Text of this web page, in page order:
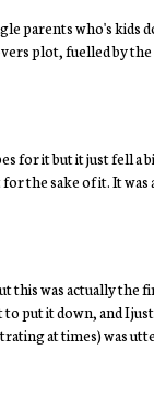
parents who's kids
plot, fuelled by
for it but it just fell
the sake of it. It
was actually the
put it down, and I
at times) was